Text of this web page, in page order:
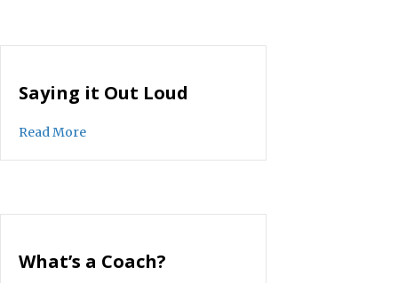
Saying it Out Loud
Read Moreabout Saying it Out Loud
What’s a Coach?